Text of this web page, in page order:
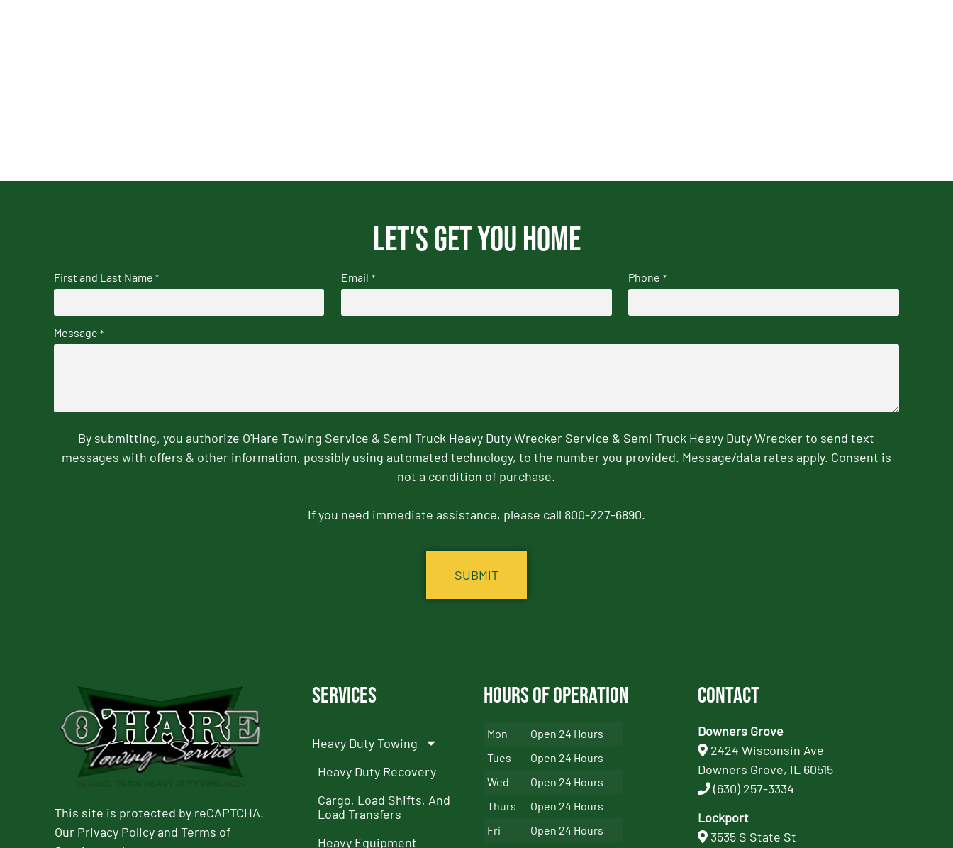
Let's get you home
First and Last Name * Email * Phone *
Message *
By submitting, you authorize O'Hare Towing Service & Semi Truck Heavy Duty Wrecker Service & Semi Truck Heavy Duty Wrecker to send text
messages with offers & other information, possibly using automated technology, to the number you provided. Message/data rates apply. Consent is
not a condition of purchase.
If you need immediate assistance, please call 800-227-6890.
This site is protected by reCAPTCHA.
Our Privacy PolicyandTerms of
Services
Heavy Duty Towing
Heavy Duty Recovery
Cargo, Load Shifts, And
Load Transfers
Heavy Equipment
Hours of Operation
Mon
Open 24 Hours
Tues
Open 24 Hours
Wed
Open 24 Hours
Thurs
Open 24 Hours
Fri
Open 24 Hours
Contact
Downers Grove
2424 Wisconsin Ave
Downers Grove, IL 60515
(630) 257-3334
Lockport
3535 S State St